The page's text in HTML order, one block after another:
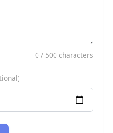
0 / 500 characters